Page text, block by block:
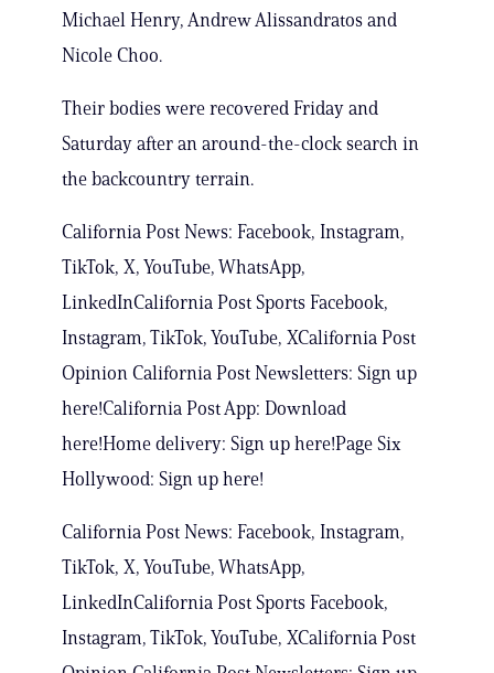
Michael Henry, Andrew Alissandratos and
Nicole Choo.
Their bodies were recovered Friday and
Saturday after an around-the-clock search in
the backcountry terrain.
California Post News: Facebook, Instagram,
TikTok, X, YouTube, WhatsApp,
LinkedInCalifornia Post Sports Facebook,
Instagram, TikTok, YouTube, XCalifornia Post
Opinion California Post Newsletters: Sign up
here!California Post App: Download
here!Home delivery: Sign up here!Page Six
Hollywood: Sign up here!
California Post News: Facebook, Instagram,
TikTok, X, YouTube, WhatsApp,
LinkedInCalifornia Post Sports Facebook,
Instagram, TikTok, YouTube, XCalifornia Post